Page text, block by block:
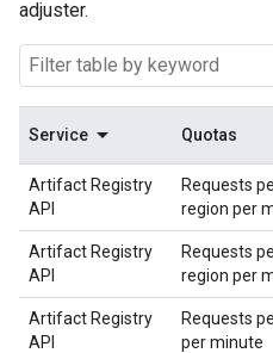
adjuster.
Service Quotas
Artifact Registry
API
Requests
region per
Artifact Registry
API
Requests
region per
Artifact Registry
API
Requests
per minute